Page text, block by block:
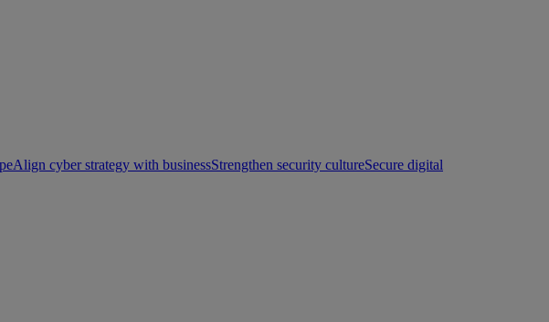
Align cyber strategy with businessStrengthen security cultureSecure digital